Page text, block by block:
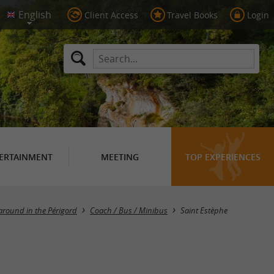
Client Access Travel Books Login
MEETING TOP EXPERIENCES
Masquer la carte
in the Périgord Coach / Bus / Minibus Saint Estèphe